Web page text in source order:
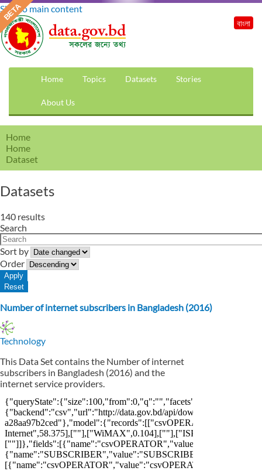
Skip to main content
Home Topics Datasets Stories
About Us
বাংলা
Home
Home
Dataset
Datasets
140 results
Search
Sort by
Order
Number of internet subscribers in Bangladesh (2016)
Technology
This Data Set contains the Number of internet
subscribers in Bangladesh (2016) and the
internet service providers.